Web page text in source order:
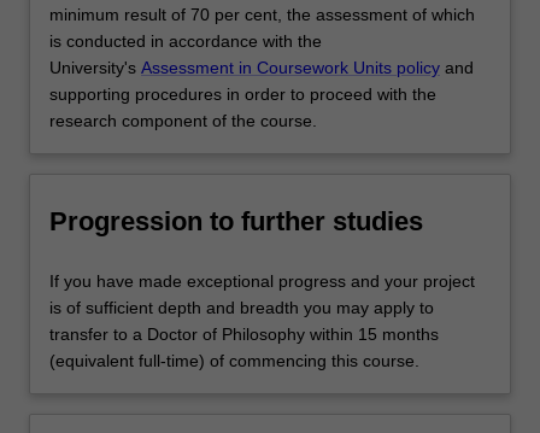
minimum result of 70 per cent, the assessment of which
is conducted in accordance with the
University's Assessment in Coursework Units policy and
supporting procedures in order to proceed with the
research component of the course.
Progression to further studies
If you have made exceptional progress and your project
is of sufficient depth and breadth you may apply to
transfer to a Doctor of Philosophy within 15 months
(equivalent full-time) of commencing this course.